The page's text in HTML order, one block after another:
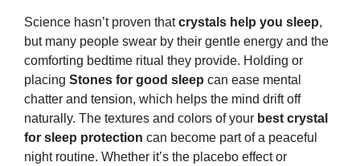
Science hasn’t proven thatcrystals help you sleep,
but many people swear by their gentle energy and the
comforting bedtime ritual they provide. Holding or
placing Stones for good sleep can ease mental
chatter and tension, which helps the mind drift off
naturally. The textures and colors of your best crystal
for sleep protection can become part of a peaceful
night routine. Whether it’s the placebo effect or